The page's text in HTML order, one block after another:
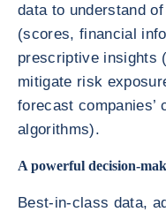
data to understand
(scores, financial
prescriptive insights
mitigate risk
forecast companies’
algorithms).
A powerful decision-
Best-in-class data,